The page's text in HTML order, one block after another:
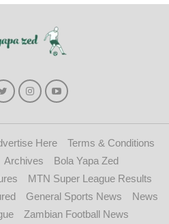
Here
Terms & Conditions
Archives
Bola Yapa Zed
MTN Super League Results
General Sports News
News
Zambian Football News